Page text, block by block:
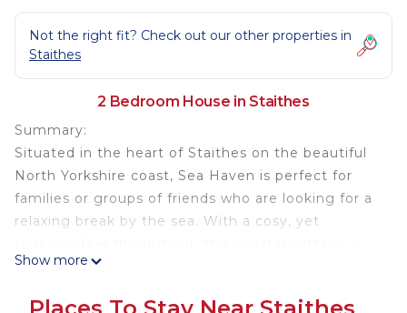
Not the right fit? Check out our other properties in
Staithes
2 Bedroom House in Staithes
Summary:
Situated in the heart of Staithes on the beautiful
North Yorkshire coast, Sea Haven is perfect for
families or groups of friends who are looking for a
relaxing break by the sea. With a cosy, yet
packed with charm and can sleep up to four
Show more